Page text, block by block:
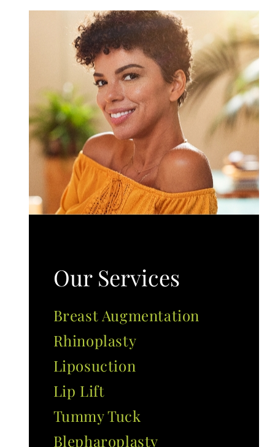
surgical
Our Services
Breast Augmentation
Rhinoplasty
Liposuction
Lip Lift
Tummy Tuck
Blepharoplasty